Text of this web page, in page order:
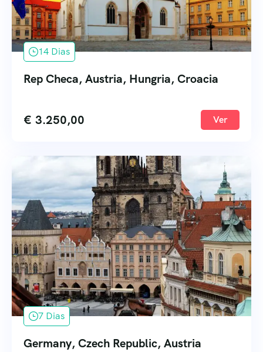
14 Dias
Rep Checa, Austria, Hungria, Croacia
€ 3.250,00 Ver
7 Dias
Germany, Czech Republic, Austria